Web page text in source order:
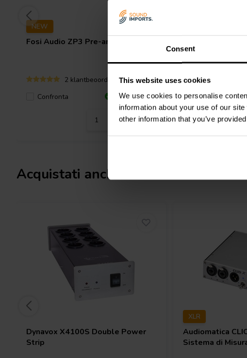
Consent
This website uses cookies
We use cookies to personalise
information about your use of our
other information that you’ve
NEW
Fosi Audio ZP3 Pre-amplifier
2 klantbeoordelingen
Confronta
6 Disponibile
Confronta
Acquistati anche da altri
Dynavox X4100S Double Power
Strip
XLR
Audiomatica
Sistema di